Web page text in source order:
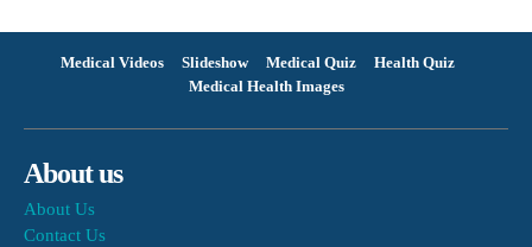
Medical Videos Slideshow Medical Quiz
Health Quiz
Medical Health Images
About us
About Us
Contact Us